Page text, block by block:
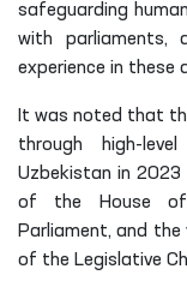
safeguarding
with parliaments,
experience in these
It was noted that
through high-
Uzbekistan in
of the House of
Parliament, and
of the Legislative